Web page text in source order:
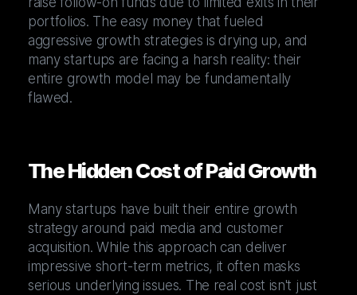
portfolios. The easy money that fueled
aggressive growth strategies is drying up, and
many startups are facing a harsh reality: their
entire growth model may be fundamentally
flawed.
The Hidden Cost of Paid Growth
Many startups have built their entire growth
strategy around paid media and customer
acquisition. While this approach can deliver
impressive short-term metrics, it often masks
serious underlying issues. The real cost isn't just